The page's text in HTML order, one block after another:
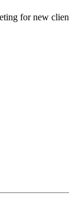
for new